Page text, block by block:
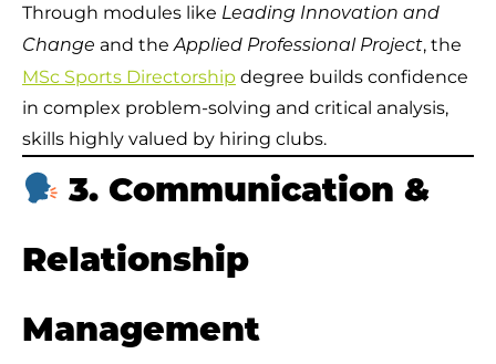
Through modules like Leading Innovation and
Change and the Applied Professional Project, the
MSc Sports Directorship degree builds confidence
in complex problem-solving and critical analysis,
skills highly valued by hiring clubs.
3. Communication &
Relationship
Management